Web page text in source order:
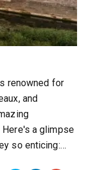
renowned for
and
a glimpse
so enticing:…